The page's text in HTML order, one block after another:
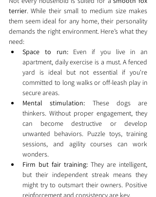
terrier. While their small to medium size makes
them seem ideal for any home, their personality
demands the right environment. Here’s what they
need:
Space to run: Even if you live in an
apartment, daily exercise is a must. A fenced
yard is ideal but not essential if you're
committed to long walks or off-leash play in
secure areas.
Mental stimulation: These dogs are
thinkers. Without proper engagement, they
can become destructive or develop
unwanted behaviors. Puzzle toys, training
sessions, and agility courses can work
wonders.
Firm but fair training: They are intelligent,
but their independent streak means they
might try to outsmart their owners. Positive